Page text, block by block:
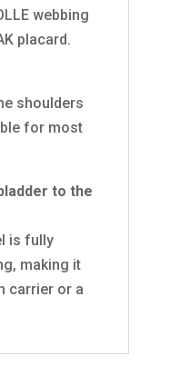
webbing
placard.
shoulders
for most
to the
is fully
making it
carrier or a